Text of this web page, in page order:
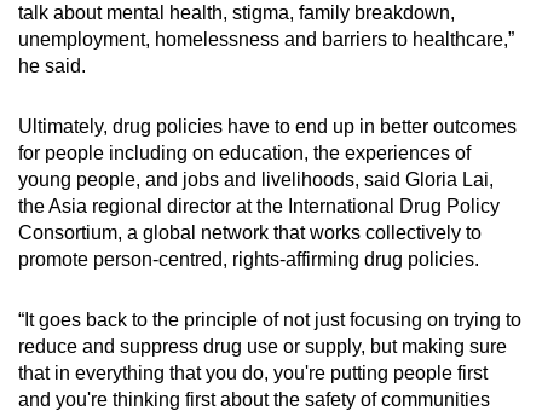
talk about mental health, stigma, family breakdown,
unemployment, homelessness and barriers to healthcare,”
he said.
Ultimately, drug policies have to end up in better outcomes
for people including on education, the experiences of
young people, and jobs and livelihoods, said Gloria Lai,
the Asia regional director at the International Drug Policy
Consortium, a global network that works collectively to
promote person-centred, rights-affirming drug policies.
“It goes back to the principle of not just focusing on trying to
reduce and suppress drug use or supply, but making sure
that in everything that you do, you're putting people first
and you're thinking first about the safety of communities